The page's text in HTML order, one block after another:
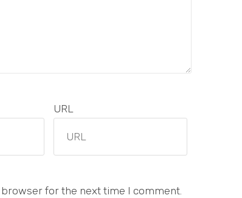
URL
for the next time I comment.